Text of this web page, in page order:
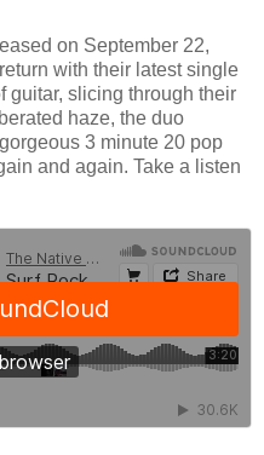
on September 22,
return with their latest single
guitar, slicing through their
haze, the duo
3 minute 20 pop
and again. Take a listen